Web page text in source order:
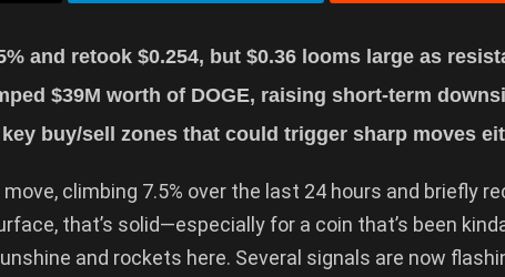
and retook $0.254, but $0.36 looms large as
$39M worth of DOGE, raising short-term
buy/sell zones that could trigger sharp moves
climbing 7.5% over the last 24 hours and briefly
that’s solid—especially for a coin that’s been
and rockets here. Several signals are now